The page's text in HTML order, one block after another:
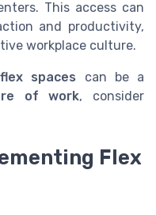
This access can
and productivity,
workplace culture.
flex spaces can be a
of work, consider
Flex